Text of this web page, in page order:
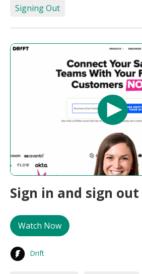
Signing Out
Sign in and sign
Watch Now
Drift